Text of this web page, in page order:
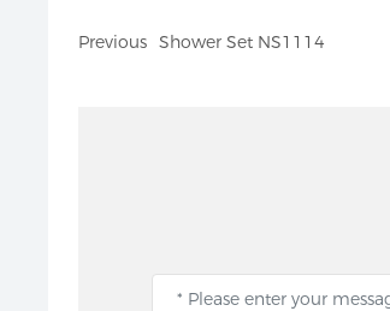
Previous Shower Set NS1114